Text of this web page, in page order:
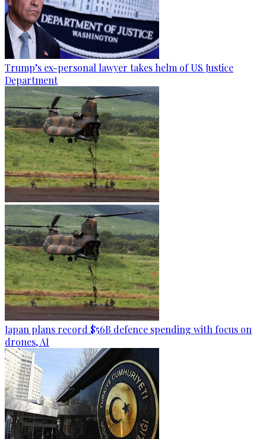
Trump’s ex-personal lawyer takes helm of US Justice
Department
Japan plans record $56B defence spending with focus on
drones, AI